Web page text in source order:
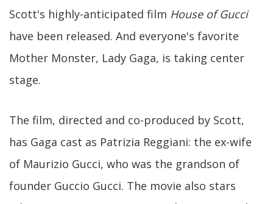
Scott's highly-anticipated film House of Gucci
have been released. And everyone's favorite
Mother Monster, Lady Gaga, is taking center
stage.
The film, directed and co-produced by Scott,
has Gaga cast as Patrizia Reggiani: the ex-wife
of Maurizio Gucci, who was the grandson of
founder Guccio Gucci. The movie also stars